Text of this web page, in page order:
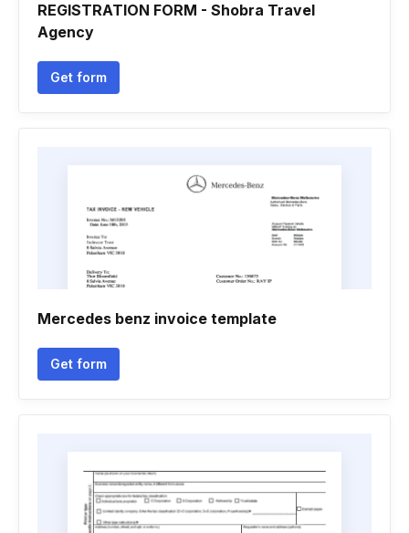
REGISTRATION FORM - Shobra Travel
Agency
Get form
Mercedes benz invoice template
Get form